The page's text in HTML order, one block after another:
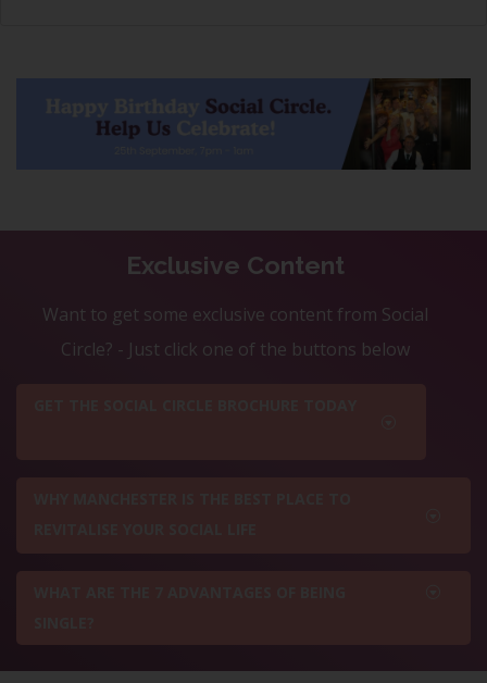
Exclusive Content
Want to get some exclusive content from Social
Circle? - Just click one of the buttons below